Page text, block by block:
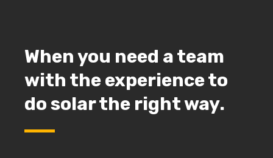
When you need a team
with the experience to
do solar the right way.